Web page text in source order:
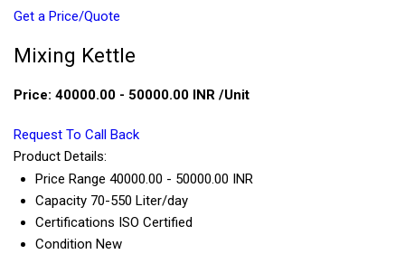
Get a Price/Quote
Mixing Kettle
Price: 40000.00 - 50000.00 INR /Unit
Request To Call Back
Product Details:
Price Range 40000.00 - 50000.00 INR
Capacity 70-550 Liter/day
Certifications ISO Certified
Condition New